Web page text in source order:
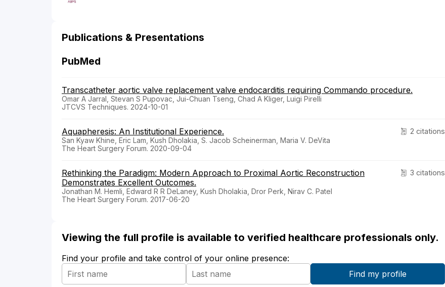
Publications & Presentations
PubMed
Transcatheter aortic valve replacement valve endocarditis requiring Commando procedure.
Omar A Jarral, Stevan S Pupovac, Jui-Chuan Tseng, Chad A Kliger, Luigi Pirelli
JTCVS Techniques. 2024-10-01
2 citations
Aquapheresis: An Institutional Experience.
San Kyaw Khine, Eric Lam, Kush Dholakia, S. Jacob Scheinerman, Maria V. DeVita
The Heart Surgery Forum. 2020-09-04
3 citations
Rethinking the Paradigm: Modern Approach to Proximal Aortic Reconstruction
Demonstrates Excellent Outcomes.
Jonathan M. Hemli, Edward R R DeLaney, Kush Dholakia, Dror Perk, Nirav C. Patel
The Heart Surgery Forum. 2017-06-20
Viewing the full profile is available to verified healthcare professionals only.
Find your profile and take control of your online presence: